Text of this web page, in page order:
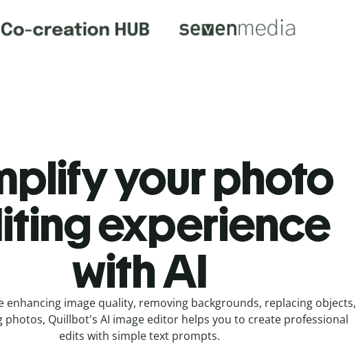
your photo
experience
with AI
enhancing image quality, removing backgrounds, replacing objects,
photos, Quillbot's AI image editor helps you to create professional
edits with simple text prompts.